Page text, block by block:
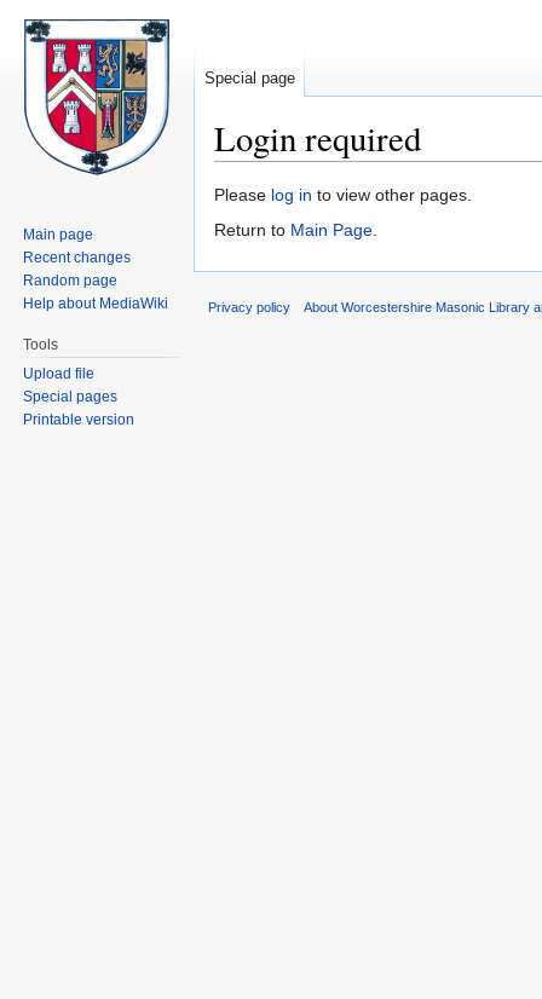
Login required
Jump
to
Jump
to
Please log in to view other pages.
Return to Main Page.
Special page
Main page
Recent changes
Random page
Help about MediaWiki
Tools
Upload file
Special pages
Printable version
Privacy policy About Worcestershire Masonic Library